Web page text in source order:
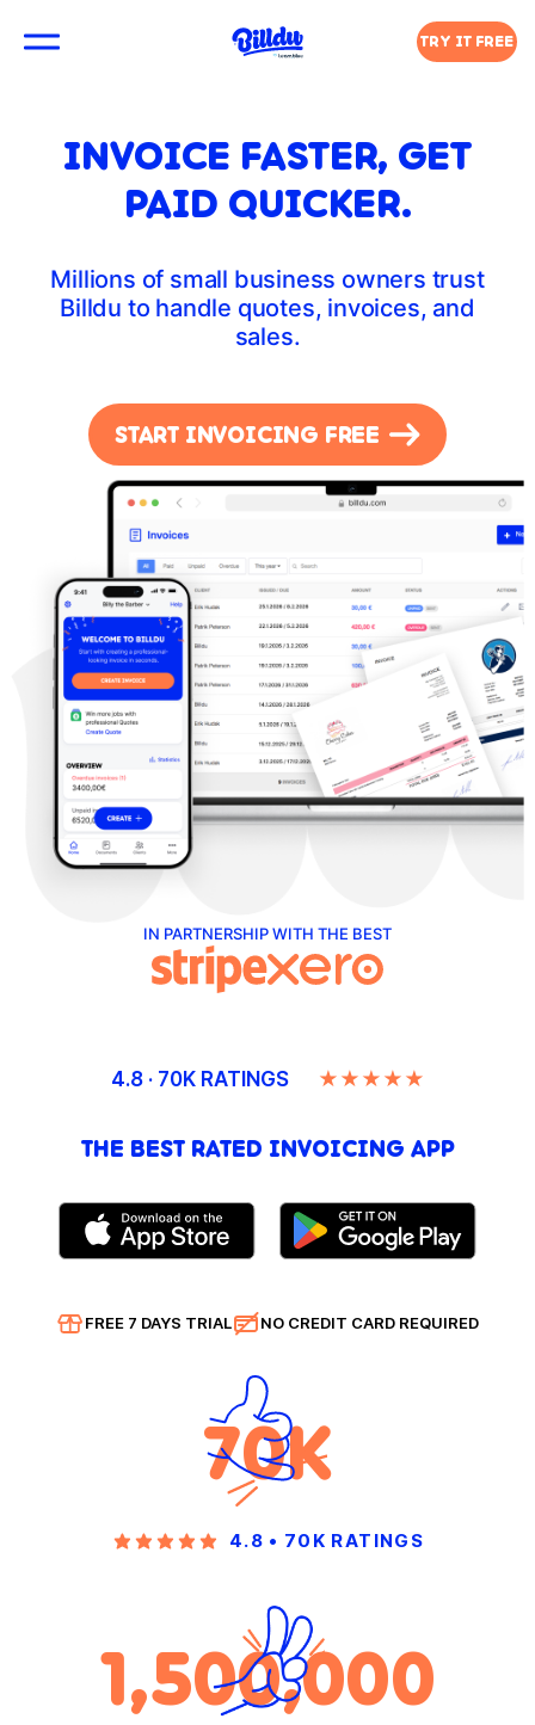
TRY IT FREE
INVOICE FASTER, GET
PAID QUICKER.
Millions of small business owners trust
Billdu to handle quotes, invoices, and
sales.
START INVOICING FREE
IN PARTNERSHIP WITH THE BEST
4.8 · 70K RATINGS ★★★★★
THE BEST RATED INVOICING APP
FREE 7 DAYS TRIAL NO CREDIT CARD REQUIRED
70K
4.8 • 70K RATINGS
1,500,000